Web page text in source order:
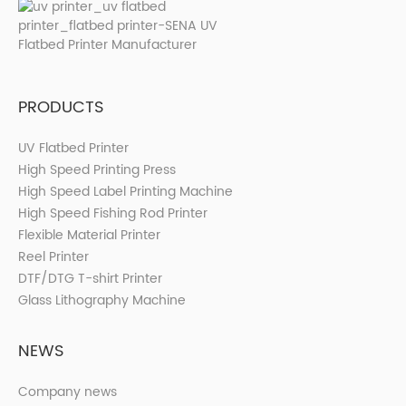
PRODUCTS
UV Flatbed Printer
High Speed Printing Press
High Speed Label Printing Machine
High Speed Fishing Rod Printer
Flexible Material Printer
Reel Printer
DTF/DTG T-shirt Printer
Glass Lithography Machine
NEWS
Company news